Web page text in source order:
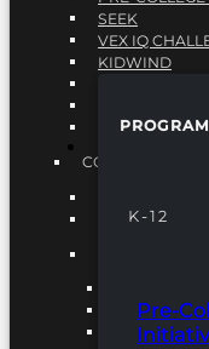
K-12
Pre-
SEEK
VEX IQ
KIDWIND
VEX
COLLEGIATE
ENGINEERING
NATIONAL
NATIONAL
NSBE
NSBE NLI